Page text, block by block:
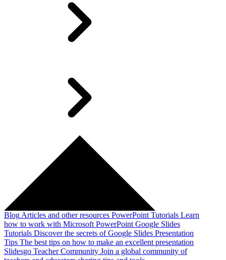
Blog Articles and other resources PowerPoint Tutorials Learn
how to work with Microsoft PowerPoint Google Slides
Tutorials Discover the secrets of Google Slides Presentation
Tips The best tips on how to make an excellent presentation
Slidesgo Teacher Community Join a global community of